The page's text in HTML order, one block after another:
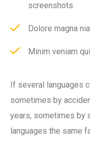
screenshots.
Dolore magna
Minim veniam
If several languages
sometimes by
years, sometimes by
languages the same